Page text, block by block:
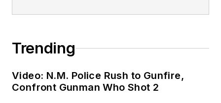
Trending
Video: N.M. Police Rush to Gunfire,
Confront Gunman Who Shot 2